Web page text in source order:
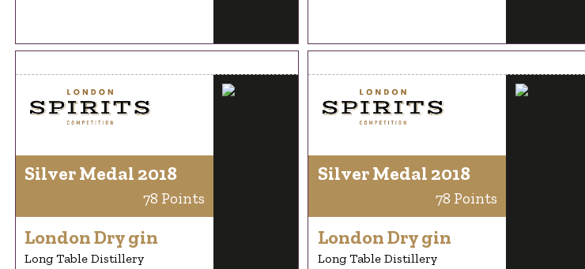
Silver Medal 2018
78 Points
London Dry gin
Long Table Distillery
Silver Medal 2018
78 Points
London Dry gin
Long Table Distillery